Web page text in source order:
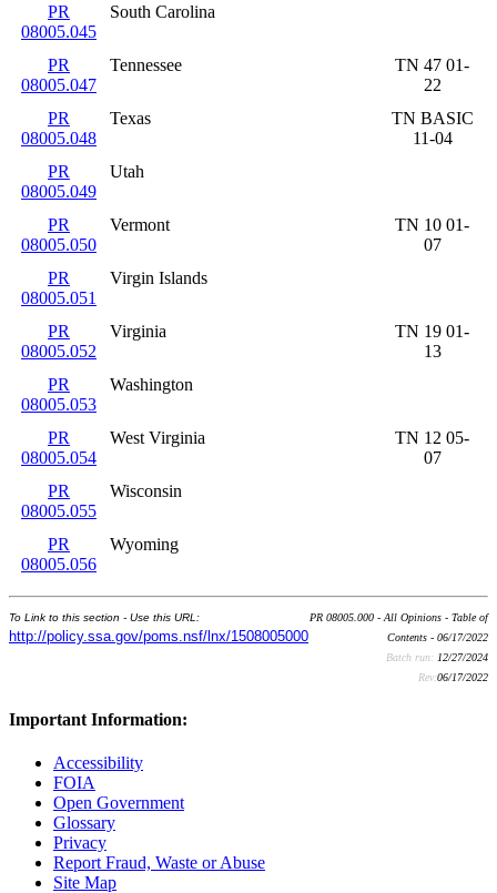
PR
08005.045
South Carolina
PR
08005.047
Tennessee
TN 47 01-
22
PR
08005.048
Texas
TN BASIC
11-04
PR
08005.049
Utah
PR
08005.050
Vermont
TN 10 01-
07
PR
08005.051
Virgin Islands
PR
08005.052
Virginia
TN 19 01-
13
PR
08005.053
Washington
PR
08005.054
West Virginia
TN 12 05-
07
PR
08005.055
Wisconsin
PR
08005.056
Wyoming
To Link to this section - Use this URL:
http://policy.ssa.gov/poms.nsf/lnx/1508005000
PR 08005.000 - All Opinions - Table of
Contents - 06/17/2022
Batch run: 12/27/2024
Rev:06/17/2022
Important Information:
Accessibility
FOIA
Open Government
Glossary
Privacy
Report Fraud, Waste or Abuse
Site Map